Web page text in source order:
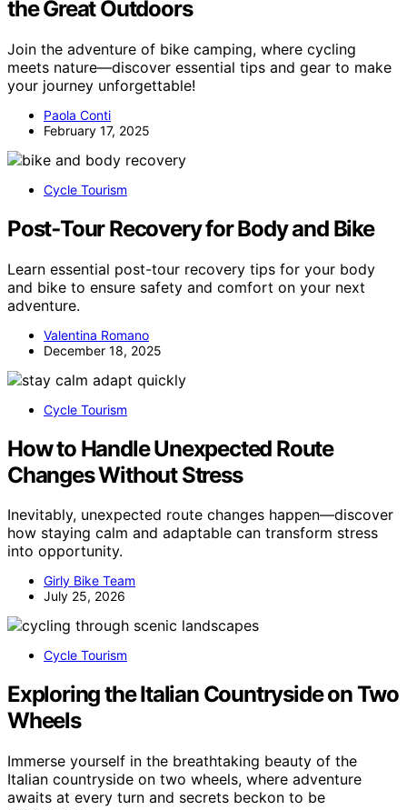
the Great Outdoors
Join the adventure of bike camping, where cycling
meets nature—discover essential tips and gear to make
your journey unforgettable!
Paola Conti
February 17, 2025
Cycle Tourism
Post‑Tour Recovery for Body and Bike
Learn essential post-tour recovery tips for your body
and bike to ensure safety and comfort on your next
adventure.
Valentina Romano
December 18, 2025
Cycle Tourism
How to Handle Unexpected Route
Changes Without Stress
Inevitably, unexpected route changes happen—discover
how staying calm and adaptable can transform stress
into opportunity.
Girly Bike Team
July 25, 2026
Cycle Tourism
Exploring the Italian Countryside on Two
Wheels
Immerse yourself in the breathtaking beauty of the
Italian countryside on two wheels, where adventure
awaits at every turn and secrets beckon to be